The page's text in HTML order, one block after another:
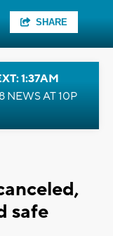
SHARE
1:37AM
NEWS AT 10P
safe